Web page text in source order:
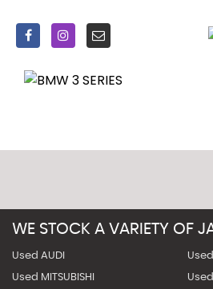
On completion of prep over 60
for).
WE STOCK A VARIETY OF
Used AUDI
Used MITSUBISHI Used